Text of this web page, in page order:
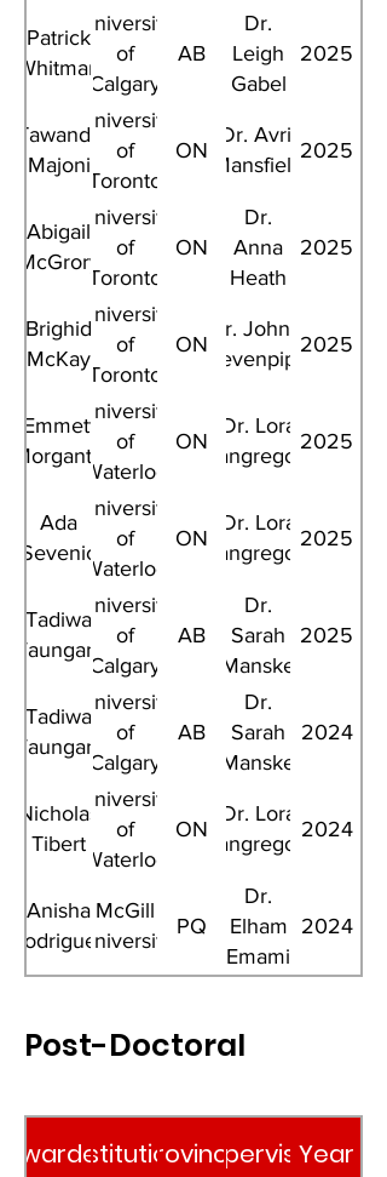
Ambrose
Patrick
Whitman
University
of
Calgary
AB
Dr.
Leigh
Gabel
2025
Tawanda
Majoni
University
of
Toronto
ON
Dr. Avril
Mansfield
2025
Abigail
McGrory
University
of
Toronto
ON
Dr.
Anna
Heath
2025
Brighid
McKay
University
of
Toronto
ON
Dr. John L
Sievenpiper
2025
Emmett
Morgante
University
of
Waterloo
ON
Dr. Lora
Giangregorio
2025
Ada
Sevenic
University
of
Waterloo
ON
Dr. Lora
Giangregorio
2025
Tadiwa
Waungana
University
of
Calgary
AB
Dr.
Sarah
Manske
2025
Tadiwa
Waungana
University
of
Calgary
AB
Dr.
Sarah
Manske
2024
Nicholas
Tibert
University
of
Waterloo
ON
Dr. Lora
Giangregorio
2024
Anisha
Rodrigues
McGill
University
PQ
Dr.
Elham
Emami
2024
Post-Doctoral
AwardeeInstitutionProvinceSupervisorYear